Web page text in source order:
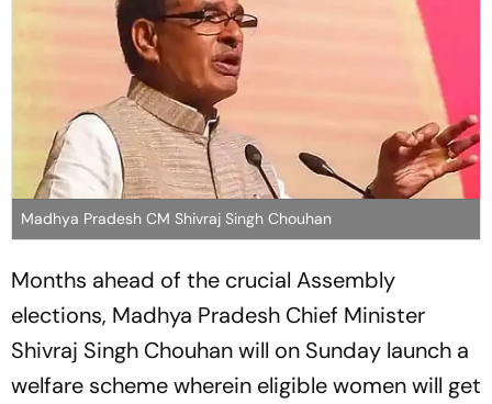
Madhya Pradesh CM Shivraj Singh Chouhan
Months ahead of the crucial Assembly
elections, Madhya Pradesh Chief Minister
Shivraj Singh Chouhan will on Sunday launch a
welfare scheme wherein eligible women will get